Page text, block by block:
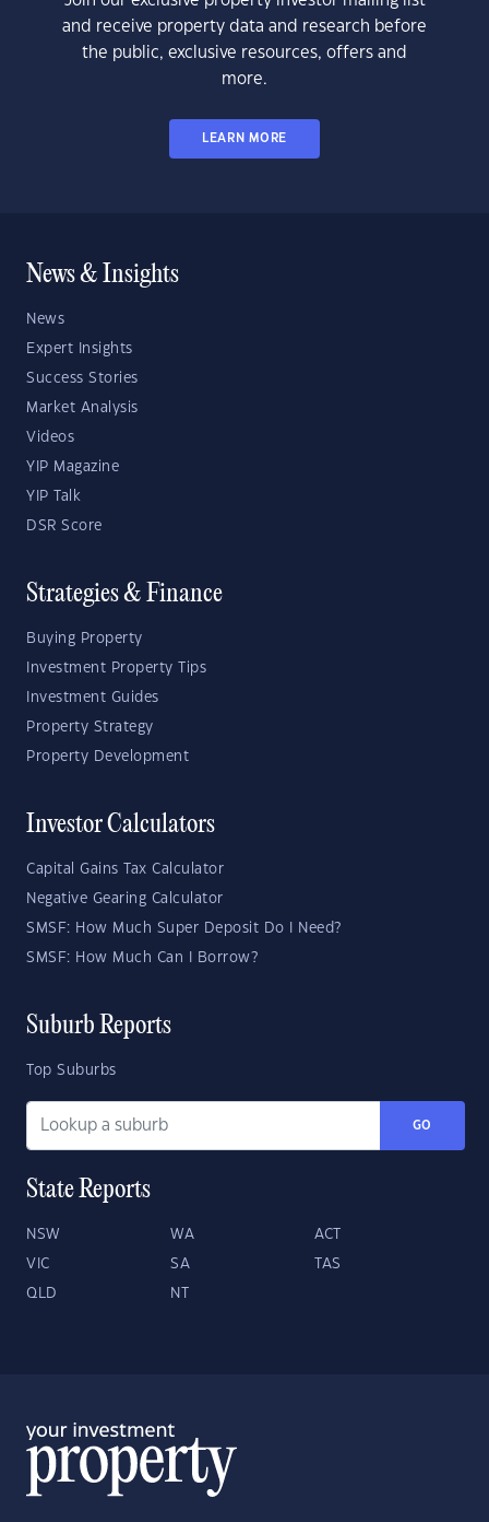
and receive property data and research before
the public, exclusive resources, offers and
more.
LEARN MORE
News & Insights
News
Expert Insights
Success Stories
Market Analysis
Videos
YIP Magazine
YIP Talk
DSR Score
Strategies & Finance
Buying Property
Investment Property Tips
Investment Guides
Property Strategy
Property Development
Investor Calculators
Capital Gains Tax Calculator
Negative Gearing Calculator
SMSF: How Much Super Deposit Do I Need?
SMSF: How Much Can I Borrow?
Suburb Reports
Top Suburbs
GO
State Reports
NSW WA ACT
VIC SA TAS
QLD NT